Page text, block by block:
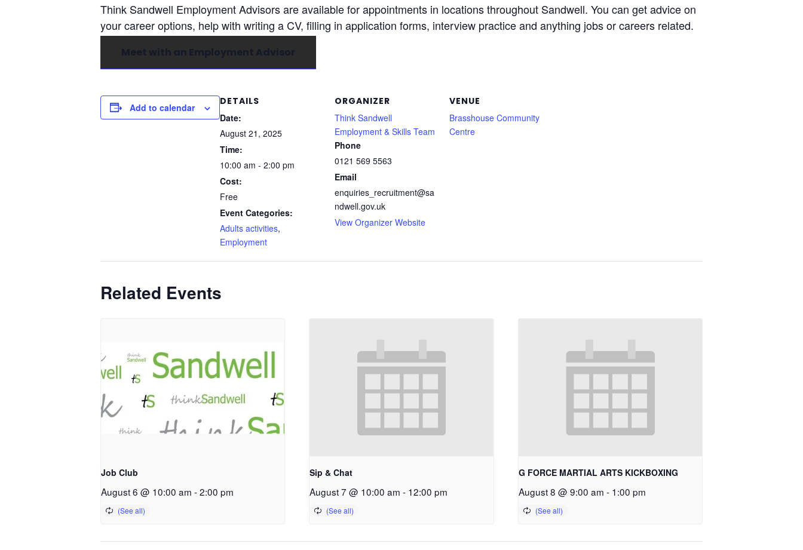
Think Sandwell Employment Advisors are available for appointments in locations throughout Sandwell. You can get advice on
your career options, help with writing a CV, filling in application forms, interview practice and anything jobs or careers related.
Meet with an Employment Advisor
Add to calendar
DETAILS
Date:
August 21, 2025
Time:
10:00 am - 2:00 pm
Cost:
Free
Event Categories:
Adults activities,
Employment
ORGANIZER
Think Sandwell
Employment & Skills Team
Phone
0121 569 5563
Email
enquiries_recruitment@sa
ndwell.gov.uk
View Organizer Website
VENUE
Brasshouse Community
Centre
Related Events
Job Club
August 6 @ 10:00 am -2:00 pm
Sip & Chat
August 7 @ 10:00 am - 12:00 pm
G FORCE MARTIAL ARTS KICKBOXING
August 8 @ 9:00 am - 1:00 pm